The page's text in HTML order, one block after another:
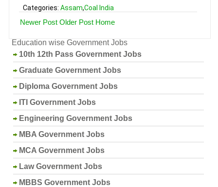
Categories: Assam,Coal India
Newer Post Older Post Home
Education wise Government Jobs
10th 12th Pass Government Jobs
Graduate Government Jobs
Diploma Government Jobs
ITI Government Jobs
Engineering Government Jobs
MBA Government Jobs
MCA Government Jobs
Law Government Jobs
MBBS Government Jobs